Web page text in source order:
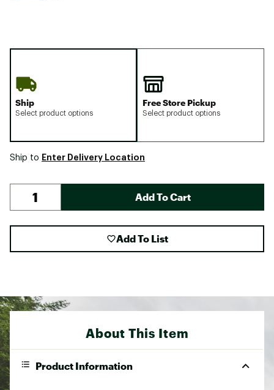
Ship
Select product options
Free Store Pickup
Select product options
Ship to Enter Delivery Location
Add To Cart
Add To List
About This Item
Product Information